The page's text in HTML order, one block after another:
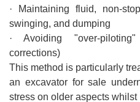
· Maintaining fluid, non-
swinging, and dumping
· Avoiding "over-
corrections)
This method is particularly
an excavator for sale
stress on older aspects